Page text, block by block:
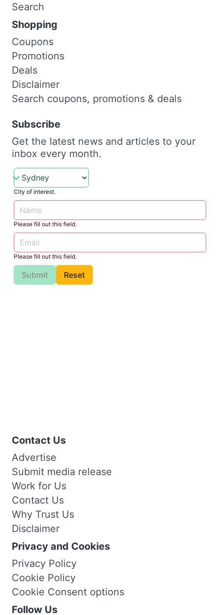
Search
Shopping
Coupons
Promotions
Deals
Disclaimer
Search coupons, promotions & deals
Subscribe
Get the latest news and articles to your
inbox every month.
City of interest.
Please fill out this field.
Please fill out this field.
Submit Reset
Contact Us
Advertise
Submit media release
Work for Us
Contact Us
Why Trust Us
Disclaimer
Privacy and Cookies
Privacy Policy
Cookie Policy
Cookie Consent options
Follow Us